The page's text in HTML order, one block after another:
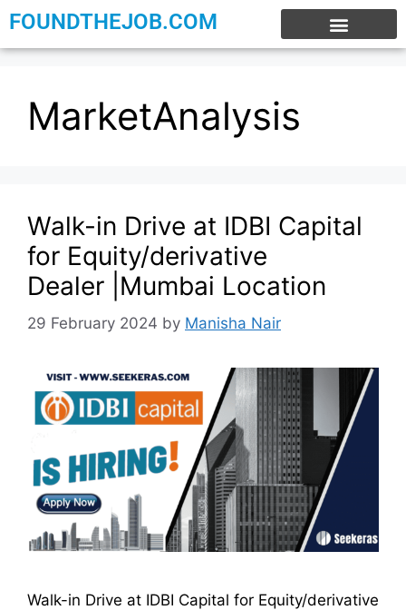
FOUNDTHEJOB.COM
MarketAnalysis
Walk-in Drive at IDBI Capital
for Equity/derivative
Dealer |Mumbai Location
29 February 2024 by Manisha Nair
Walk-in Drive at IDBI Capital for Equity/derivative